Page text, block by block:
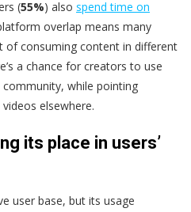
(55%) also spend time on
overlap means many
of consuming content in different
a chance for creators to use
while pointing
elsewhere.
its place in users’
user base, but its usage